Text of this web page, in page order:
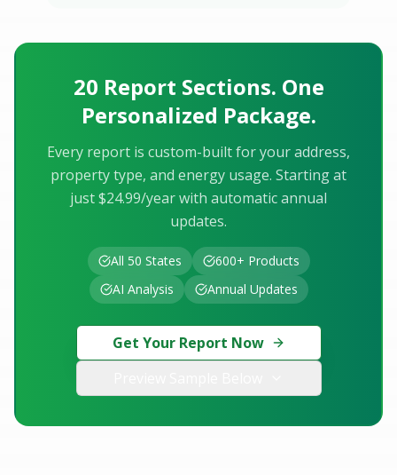
20 Report Sections. One
Personalized Package.
Every report is custom-built for your address,
property type, and energy usage. Starting at
just $24.99/year with automatic annual
updates.
All 50 States
600+ Products
AI Analysis
Annual Updates
Get Your Report Now